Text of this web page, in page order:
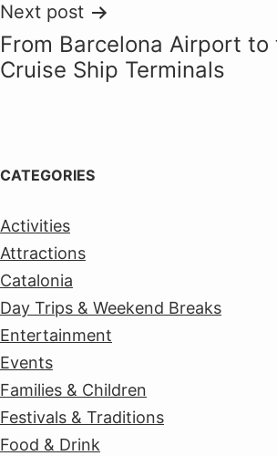
Next post
From Barcelona Airport to
Cruise Ship Terminals
CATEGORIES
Activities
Attractions
Catalonia
Day Trips & Weekend Breaks
Entertainment
Events
Families & Children
Festivals & Traditions
Food & Drink